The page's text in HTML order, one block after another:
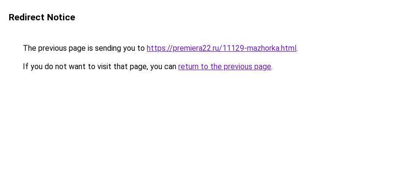
Redirect Notice
The previous page is sending you to https://premiera22.ru/11129-mazhorka.html.
If you do not want to visit that page, you can return to the previous page.